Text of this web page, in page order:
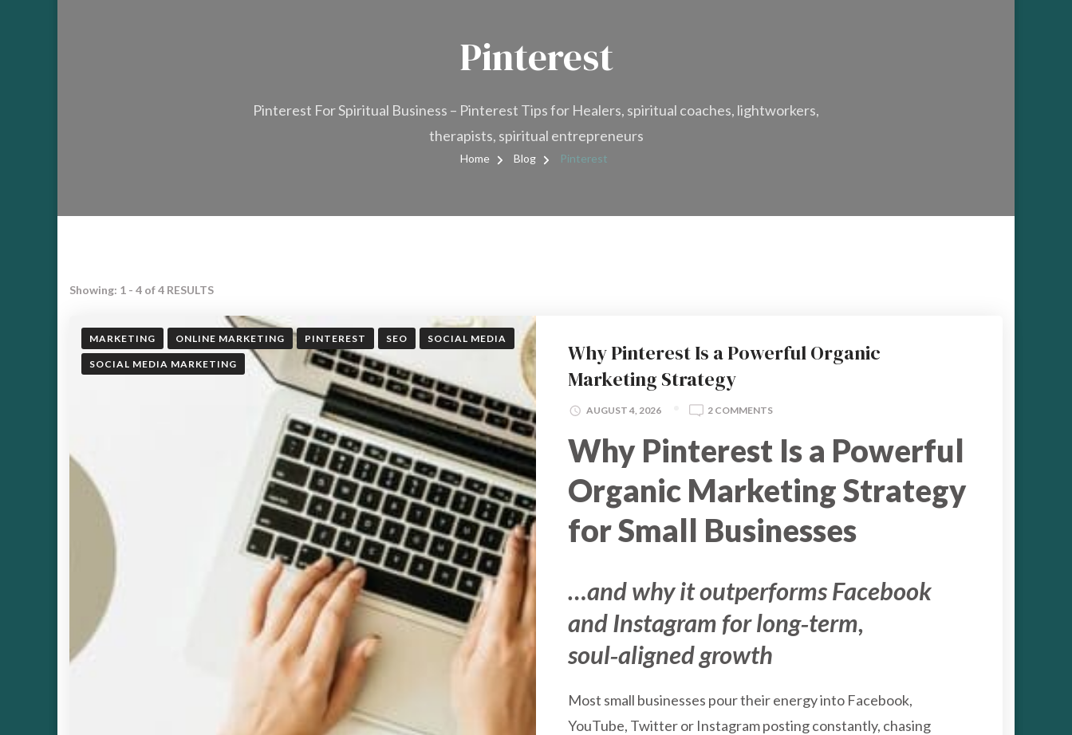
Pinterest
Pinterest For Spiritual Business – Pinterest Tips for Healers, spiritual coaches, lightworkers,
therapists, spiritual entrepreneurs
Home Blog Pinterest
Showing: 1 - 4 of 4 RESULTS
MARKETING ONLINE MARKETING PINTEREST SEO SOCIAL MEDIA
SOCIAL MEDIA MARKETING
Why Pinterest Is a Powerful Organic
Marketing Strategy
AUGUST 4, 2026 2 COMMENTSON
PINTEREST
IS
POWERFUL
MARKETING
STRATEGY
Why Pinterest Is a Powerful
Organic Marketing Strategy
for Small Businesses
…and why it outperforms Facebook
and Instagram for long‑term,
soul‑aligned growth
Most small businesses pour their energy into Facebook,
YouTube, Twitter or Instagram posting constantly, chasing